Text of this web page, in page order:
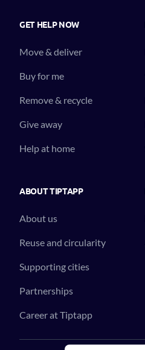
GET HELP NOW
Move & deliver
Buy for me
Remove & recycle
Give away
Help at home
ABOUT TIPTAPP
About us
Reuse and circularity
Supporting cities
Partnerships
Career at Tiptapp